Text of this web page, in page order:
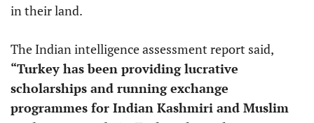
in their land.
The Indian intelligence assessment report said,
“Turkey has been providing lucrative
scholarships and running exchange
programmes for Indian Kashmiri and Muslim